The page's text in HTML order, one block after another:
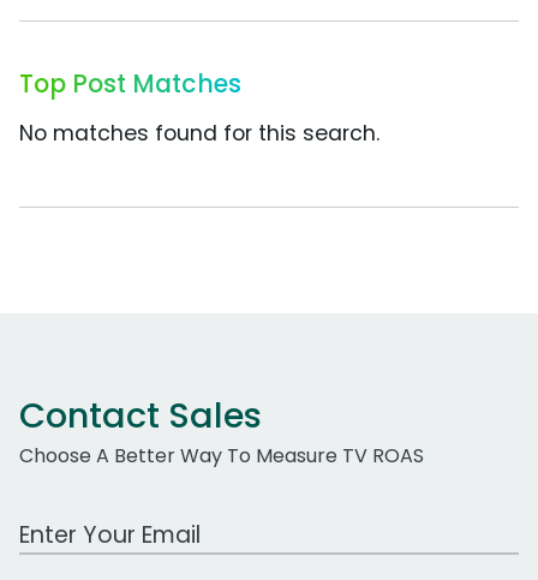
Top Post Matches
No matches found for this search.
Contact Sales
Choose A Better Way To Measure TV ROAS
Work Email Address